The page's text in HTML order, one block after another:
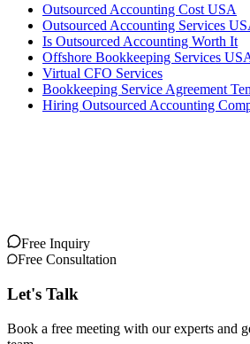
Outsourced Accounting Cost USA
Outsourced Accounting Services
Is Outsourced Accounting Worth It
Offshore Bookkeeping Services
Virtual CFO Services
Bookkeeping Service Agreement
Hiring Outsourced Accounting
Free Inquiry
Free Consultation
Let's Talk
Book a free meeting with our experts and